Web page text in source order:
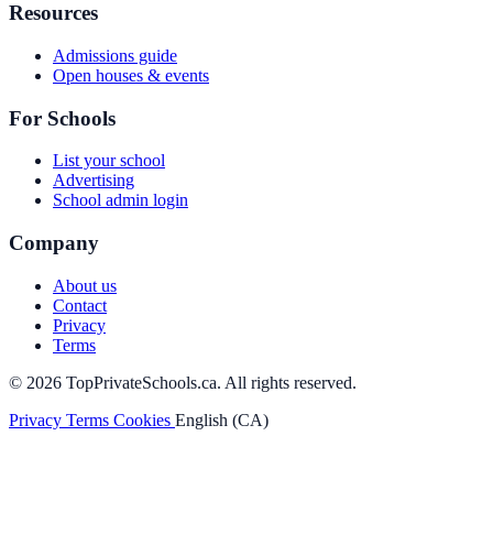
Resources
Admissions guide
Open houses & events
For Schools
List your school
Advertising
School admin login
Company
About us
Contact
Privacy
Terms
© 2026 TopPrivateSchools.ca. All rights reserved.
Privacy Terms Cookies English (CA)